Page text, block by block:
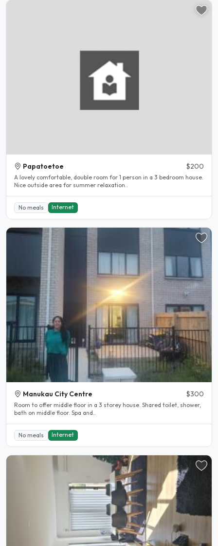
Papatoetoe $200
A lovely comfortable, double room for 1 person in a 3 bedroom house.
Nice outside area for summer relaxation..
No meals Internet
Manukau City Centre $300
Room to offer middle floor in a 3 storey house. Shared toilet, shower,
bath on middle floor. Spa and..
No meals Internet